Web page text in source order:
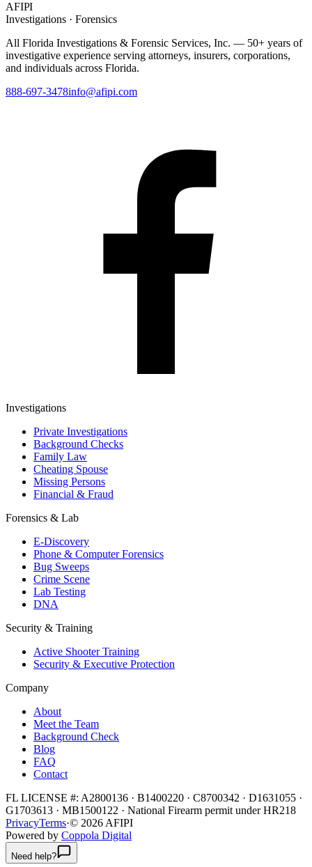
AFIPI
Investigations · Forensics
All Florida Investigations & Forensic Services, Inc. — 50+ years of
investigative experience serving attorneys, insurers, corporations,
and individuals across Florida.
888-697-3478info@afipi.com
Investigations
Private Investigations
Background Checks
Family Law
Cheating Spouse
Missing Persons
Financial & Fraud
Forensics & Lab
E-Discovery
Phone & Computer Forensics
Bug Sweeps
Crime Scene
Lab Testing
DNA
Security & Training
Active Shooter Training
Security & Executive Protection
Company
About
Meet the Team
Background Check
Blog
FAQ
Contact
FL LICENSE #: A2800136 · B1400220 · C8700342 · D1631055 ·
G1703613 · MB1500122 · National Firearm permit under HR218
PrivacyTerms·© 2026 AFIPI
Powered by Coppola Digital
Need help?